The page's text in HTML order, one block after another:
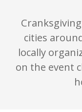
cities
locally
on the event